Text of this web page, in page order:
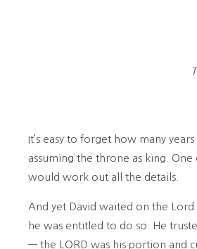
It’s easy to forget how many
assuming the throne as king.
would work out all the details.
And yet David waited on the
he was entitled to do so. He
— the LORD was his portion and